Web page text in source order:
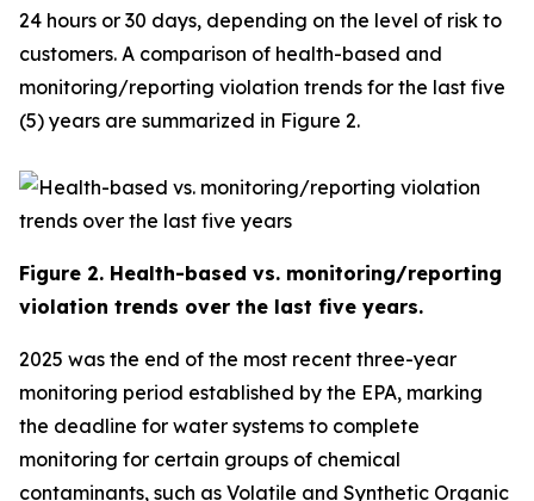
24 hours or 30 days, depending on the level of risk to
customers. A comparison of health-based and
monitoring/reporting violation trends for the last five
(5) years are summarized in Figure 2.
Figure 2. Health-based vs. monitoring/reporting
violation trends over the last five years.
2025 was the end of the most recent three-year
monitoring period established by the EPA, marking
the deadline for water systems to complete
monitoring for certain groups of chemical
contaminants, such as Volatile and Synthetic Organic